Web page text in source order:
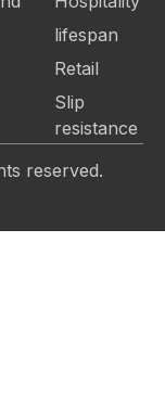
lifespan
Retail
Slip
resistance
reserved.